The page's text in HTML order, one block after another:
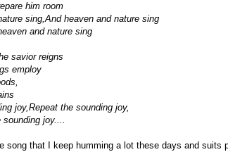
him room
sing,And heaven and nature sing
and nature sing
savior reigns
employ
joy,Repeat the sounding joy,
sounding joy....
song that I keep humming a lot these days and